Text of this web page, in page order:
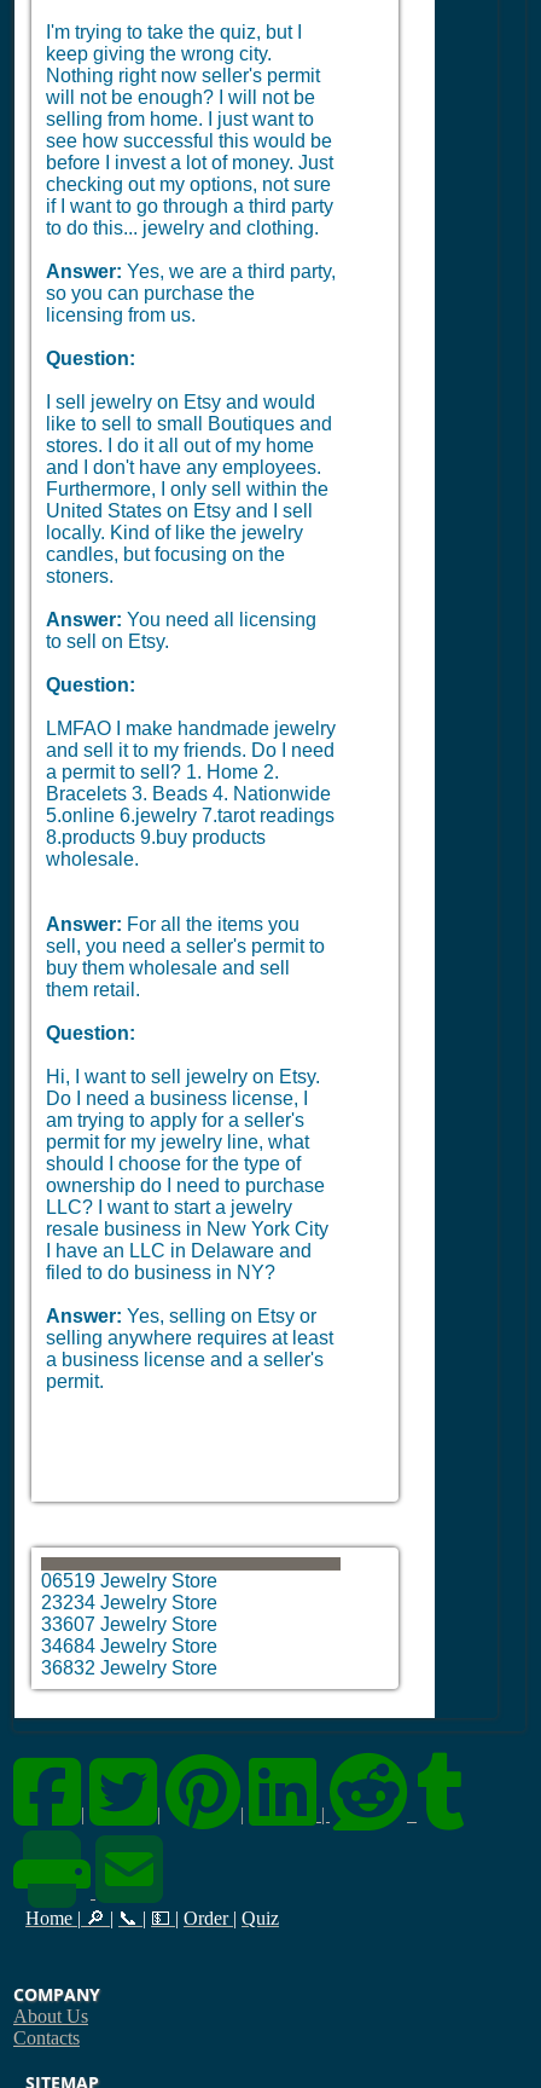
I'm trying to take the quiz, but I
keep giving the wrong city.
Nothing right now seller's permit
will not be enough? I will not be
selling from home. I just want to
see how successful this would be
before I invest a lot of money. Just
checking out my options, not sure
if I want to go through a third party
to do this... jewelry and clothing.
Answer: Yes, we are a third party,
so you can purchase the
licensing from us.
Question:
I sell jewelry on Etsy and would
like to sell to small Boutiques and
stores. I do it all out of my home
and I don't have any employees.
Furthermore, I only sell within the
United States on Etsy and I sell
locally. Kind of like the jewelry
candles, but focusing on the
stoners.
Answer: You need all licensing
to sell on Etsy.
Question:
LMFAO I make handmade jewelry
and sell it to my friends. Do I need
a permit to sell? 1. Home 2.
Bracelets 3. Beads 4. Nationwide
5.online 6.jewelry 7.tarot readings
8.products 9.buy products
wholesale.
Answer: For all the items you
sell, you need a seller's permit to
buy them wholesale and sell
them retail.
Question:
Hi, I want to sell jewelry on Etsy.
Do I need a business license, I
am trying to apply for a seller's
permit for my jewelry line, what
should I choose for the type of
ownership do I need to purchase
LLC? I want to start a jewelry
resale business in New York City
I have an LLC in Delaware and
filed to do business in NY?
Answer: Yes, selling on Etsy or
selling anywhere requires at least
a business license and a seller's
permit.
06519 Jewelry Store
23234 Jewelry Store
33607 Jewelry Store
34684 Jewelry Store
36832 Jewelry Store
| | | |
Home | 🔎 | 📞 | 💵 | Order | Quiz
COMPANY
About Us
Contacts
SITEMAP